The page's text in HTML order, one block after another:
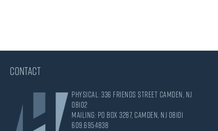
CONTACT
Physical: 336 Friends Street Camden, NJ
08102
Mailing: PO Box 3287, Camden, NJ 08101
609.695.4838